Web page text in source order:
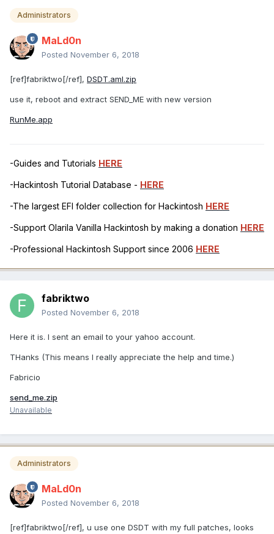
Administrators
MaLd0n
Posted November 6, 2018
[ref]fabriktwo[/ref], DSDT.aml.zip
use it, reboot and extract SEND_ME with new version
RunMe.app
-Guides and Tutorials HERE
-Hackintosh Tutorial Database - HERE
-The largest EFI folder collection for Hackintosh HERE
-Support Olarila Vanilla Hackintosh by making a donation HERE
-Professional Hackintosh Support since 2006 HERE
fabriktwo
Posted November 6, 2018
Here it is. I sent an email to your yahoo account.
THanks (This means I really appreciate the help and time.)
Fabricio
send_me.zip
Unavailable
Administrators
MaLd0n
Posted November 6, 2018
[ref]fabriktwo[/ref], u use one DSDT with my full patches, looks